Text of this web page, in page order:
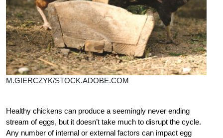
M.GIERCZYK/STOCK.ADOBE.COM
Healthy chickens can produce a seemingly never ending
stream of eggs, but it doesn’t take much to disrupt the cycle.
Any number of internal or external factors can impact egg